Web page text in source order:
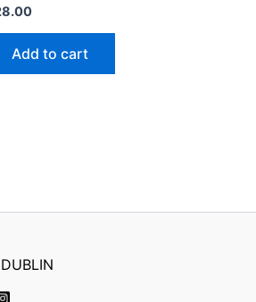
Add to cart